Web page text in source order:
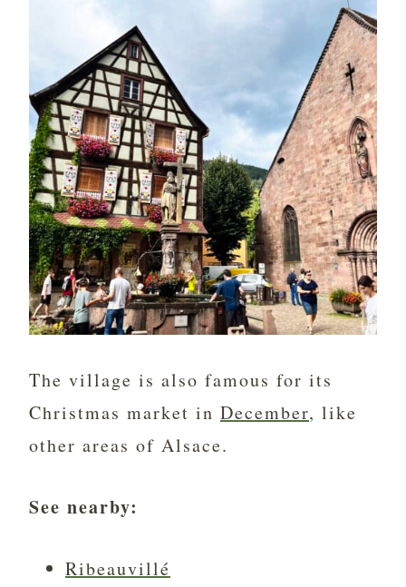
The village is also famous for its
Christmas market in December, like
other areas of Alsace.
See nearby:
Ribeauvillé